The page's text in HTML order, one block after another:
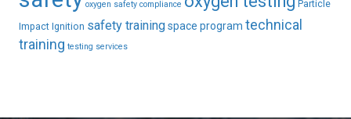
oxygen safety compliance
Particle
Impact Ignition safety trainingspace program technical
training testing services